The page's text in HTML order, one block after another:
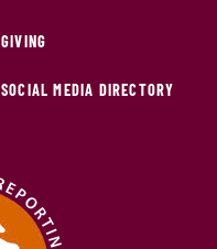
GIVING
SOCIAL MEDIA DIRECTORY